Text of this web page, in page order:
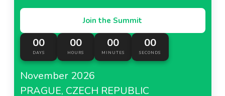
Join the Summit
00
DAYS
00
HOURS
00
MINUTES
00
SECONDS
November 2026
PRAGUE, CZECH REPUBLIC